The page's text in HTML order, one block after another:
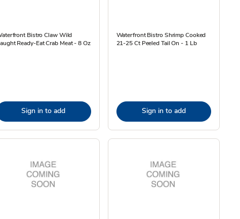
Bistro Claw Wild
Ready-Eat Crab Meat - 8 Oz
Sign in to add
Waterfront Bistro Shrimp Cooked
21-25 Ct Peeled Tail On - 1 Lb
Sign in to add